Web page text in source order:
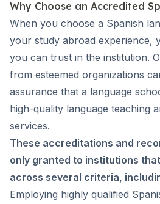
Why Choose an Accredited
When you choose a Spanish
your study abroad experience,
you can trust in the institution.
from esteemed organizations
assurance that a language
high-quality language teaching
services.
These accreditations and
only granted to institutions
across several criteria,
Employing highly qualified